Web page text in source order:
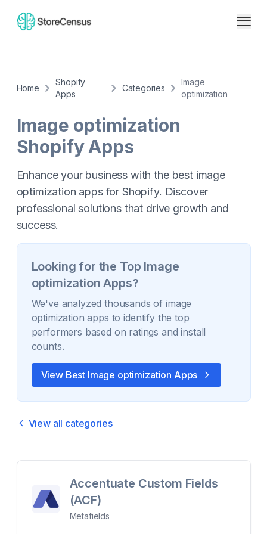
Home
Shopify
Apps
Categories
Image
optimization
Image optimization
Shopify Apps
Enhance your business with the best image
optimization apps for Shopify. Discover
professional solutions that drive growth and
success.
Looking for the Top Image
optimization Apps?
We've analyzed thousands ofimage
optimization apps to identify the top
performers based on ratings and install
counts.
View Best Image optimization Apps
View all categories
Accentuate Custom Fields
(ACF)
Metafields